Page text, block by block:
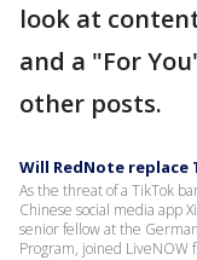
look at
and a "For
other posts.
Will RedNote replace
As the threat of a TikTok
Chinese social media app
senior fellow at the
Program, joined LiveNOW